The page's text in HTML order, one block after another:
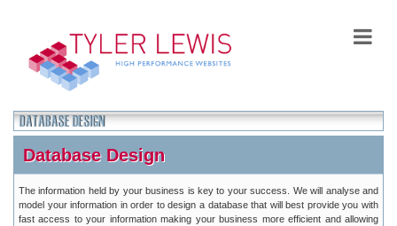
Database Design
The information held by your business is key to your success. We will analyse and
model your information in order to design a database that will best provide you with
fast access to your information making your business more efficient and allowing